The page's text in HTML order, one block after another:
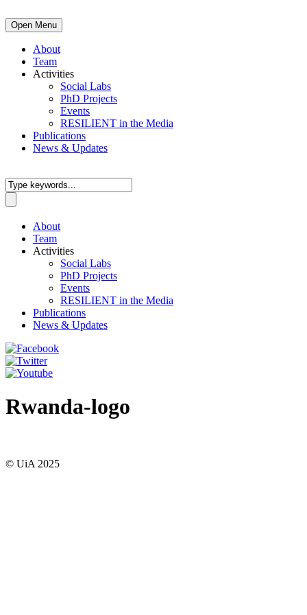
Open Menu
About
Team
Activities
Social Labs
PhD Projects
Events
RESILIENT in the Media
Publications
News & Updates
About
Team
Activities
Social Labs
PhD Projects
Events
RESILIENT in the Media
Publications
News & Updates
Rwanda-logo
© UiA 2025